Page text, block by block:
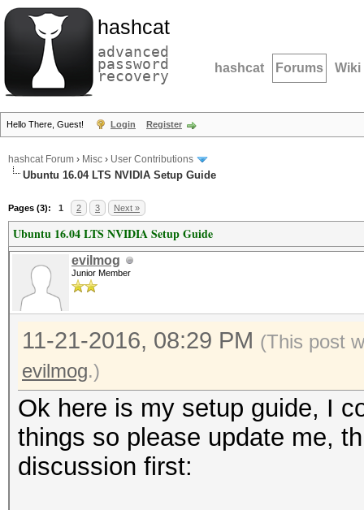
hashcat
advanced
password
recovery hashcat Forums Wiki
Hello There, Guest! Login Register
hashcat Forum › Misc › User Contributions
Ubuntu 16.04 LTS NVIDIA Setup Guide
Pages (3): 1 2 3 Next »
Ubuntu 16.04 LTS NVIDIA Setup Guide
evilmog
Junior Member
11-21-2016, 08:29 PM (This post
evilmog.)
Ok here is my setup guide, I
things so please update me,
discussion first: